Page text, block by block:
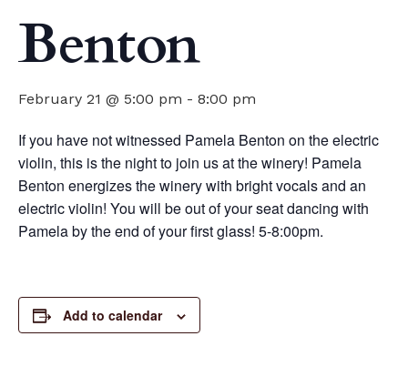
Benton
February 21 @ 5:00 pm - 8:00 pm
If you have not witnessed Pamela Benton on the electric
violin, this is the night to join us at the winery! Pamela
Benton energizes the winery with bright vocals and an
electric violin! You will be out of your seat dancing with
Pamela by the end of your first glass! 5-8:00pm.
Add to calendar